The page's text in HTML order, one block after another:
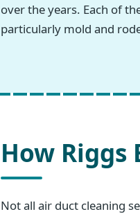
over the years. Each of
particularly mold and
How
Not all air duct cleaning